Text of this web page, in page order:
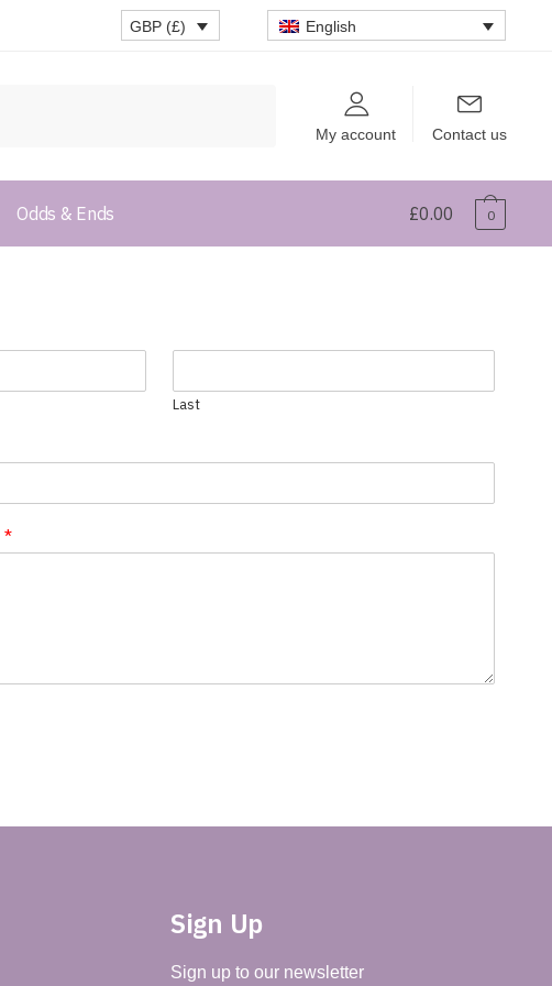
GBP (£) English
My account Contact us
Odds & Ends £0.00 0
Last
*
Sign Up
Sign up to our newsletter